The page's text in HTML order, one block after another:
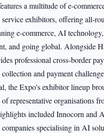
a multitude of e-
exhibitors, offering all-
e-commerce, AI
and going global. Alongside
professional cross-border
collection and payment
the Expo's exhibitor lineup
representative organisations
included Innocorn and
specialising in AI